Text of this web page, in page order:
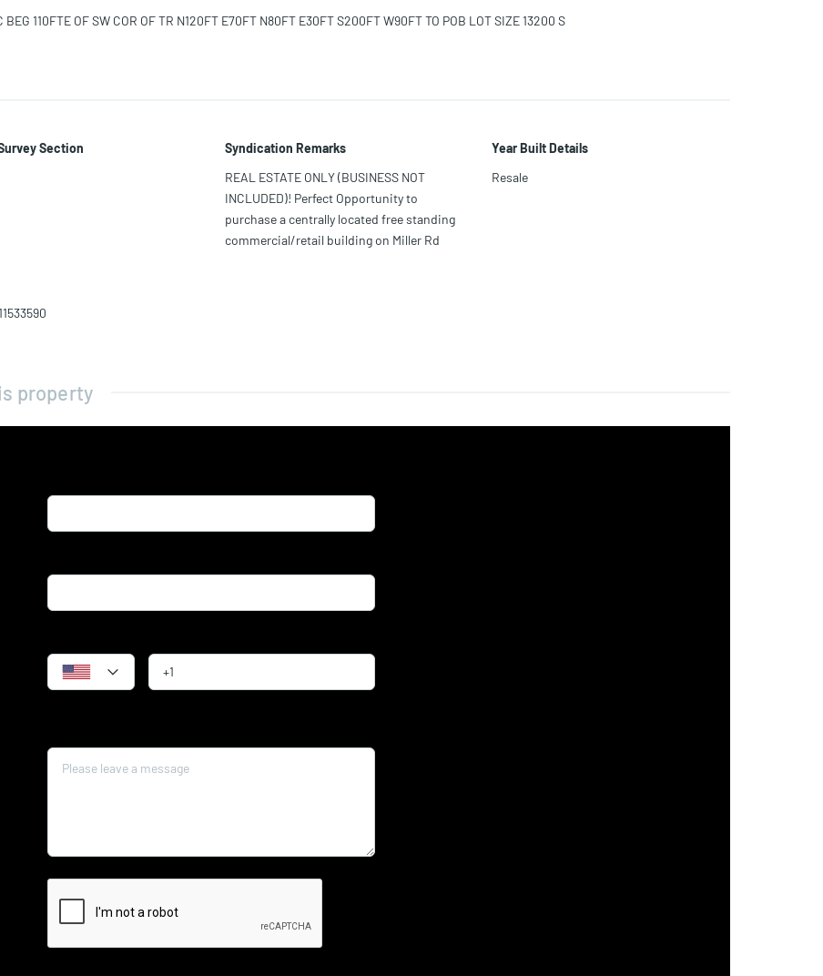
110FTE OF SW COR OF TR N120FT E70FT N80FT E30FT S200FT W90FT TO POB LOT SIZE 13200 S
Section
Syndication Remarks
REAL ESTATE ONLY (BUSINESS NOT
INCLUDED)! Perfect Opportunity to
purchase a centrally located free standing
commercial/retail building on Miller Rd
Year Built Details
Resale
property